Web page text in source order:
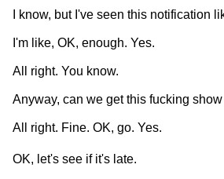
I know, but I've seen this notification
I'm like, OK, enough. Yes.
All right. You know.
Anyway, can we get this fucking
All right. Fine. OK, go. Yes.
OK, let's see if it's late.